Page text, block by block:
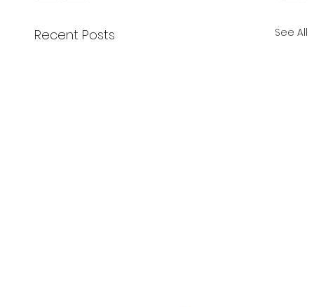
Recent Posts See All